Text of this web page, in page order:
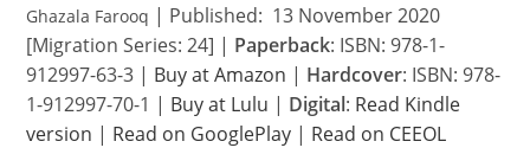
Ghazala Farooq | Published: 13 November 2020
[Migration Series: 24] | Paperback: ISBN: 978-1-
912997-63-3 | Buy at Amazon | Hardcover: ISBN: 978-
1-912997-70-1 | Buy at Lulu | Digital: Read Kindle
version | Read on GooglePlay | Read on CEEOL